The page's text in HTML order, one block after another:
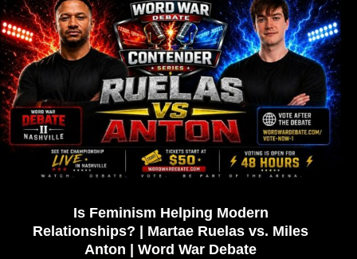
Is Feminism Helping Modern
Relationships? | Martae Ruelas vs. Miles
Anton | Word War Debate